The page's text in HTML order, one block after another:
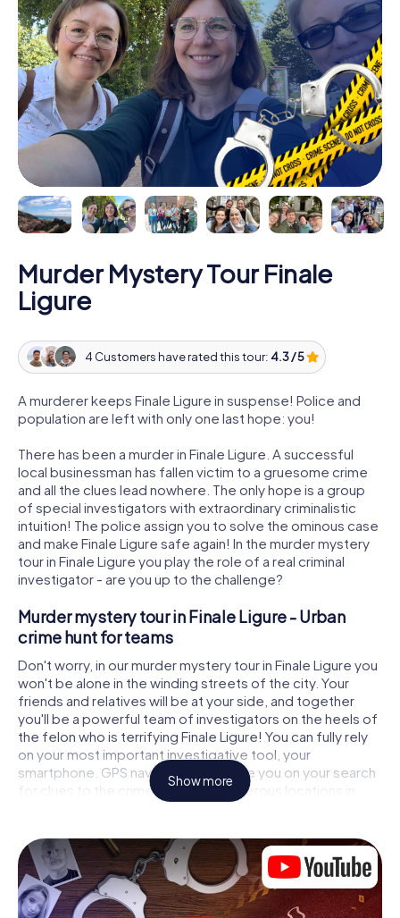
Murder Mystery Tour Finale
Ligure
4 Customers have rated this tour: 4.3 / 5
A murderer keeps Finale Ligure in suspense! Police and
population are left with only one last hope: you!
There has been a murder in Finale Ligure. A successful
local businessman has fallen victim to a gruesome crime
and all the clues lead nowhere. The only hope is a group
of special investigators with extraordinary criminalistic
intuition! The police assign you to solve the ominous case
and make Finale Ligure safe again! In the murder mystery
tour in Finale Ligure you play the role of a real criminal
investigator - are you up to the challenge?
Murder mystery tour in Finale Ligure - Urban
crime hunt for teams
Don't worry, in our murder mystery tour in Finale Ligure you
won't be alone in the winding streets of the city. Your
friends and relatives will be at your side, and together
you'll be a powerful team of investigators on the heels of
the felon who is terrifying Finale Ligure! You can fully rely
on your most important investigative tool, your
smartphone. GPS navigation will guide you on your search
for clues to the crime scene, to numerous locations in
Finale Ligure that are connected to the crime, and finally
and get closer to solving the case piece by piece. Unlike
a classic murder mystery dinner in Finale Ligure, you
control the action, move around in the fresh air and
discover the city with completely new eyes.
Show more